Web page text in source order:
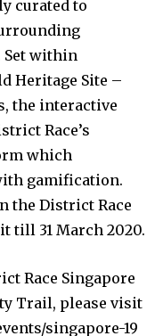
curated to
Set within
Heritage Site –
the interactive
Race’s
which
gamification.
the District Race
till 31 March 2020.
Race Singapore
Trail, please visit
singapore-19